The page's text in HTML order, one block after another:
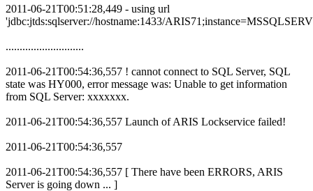
2011-06-21T00:51:28,449 - using url
'jdbc:jtds:sqlserver://hostname:1433/
............................
2011-06-21T00:54:36,557 ! cannot connect to SQL Server, SQL
state was HY000, error message was: Unable to get information
from SQL Server: xxxxxxx.
2011-06-21T00:54:36,557 Launch of ARIS Lockservice failed!
2011-06-21T00:54:36,557
2011-06-21T00:54:36,557 [ There have been ERRORS, ARIS
Server is going down ... ]